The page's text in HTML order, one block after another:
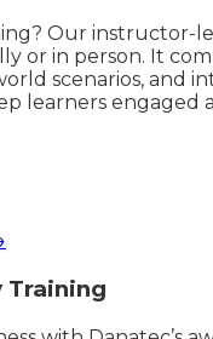
Our instructor-
or in person. It
scenarios, and
learners engaged
Training